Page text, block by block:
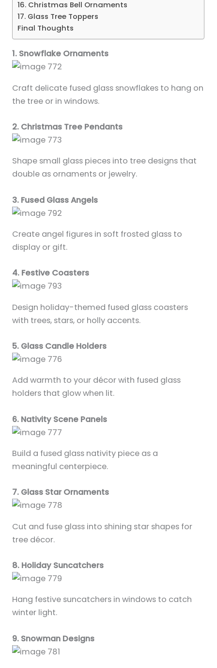
16. Christmas Bell Ornaments
17. Glass Tree Toppers
Final Thoughts
1. Snowflake Ornaments
Craft delicate fused glass snowflakes to hang on
the tree or in windows.
2. Christmas Tree Pendants
Shape small glass pieces into tree designs that
double as ornaments or jewelry.
3. Fused Glass Angels
Create angel figures in soft frosted glass to
display or gift.
4. Festive Coasters
Design holiday-themed fused glass coasters
with trees, stars, or holly accents.
5. Glass Candle Holders
Add warmth to your décor with fused glass
holders that glow when lit.
6. Nativity Scene Panels
Build a fused glass nativity piece as a
meaningful centerpiece.
7. Glass Star Ornaments
Cut and fuse glass into shining star shapes for
tree décor.
8. Holiday Suncatchers
Hang festive suncatchers in windows to catch
winter light.
9. Snowman Designs